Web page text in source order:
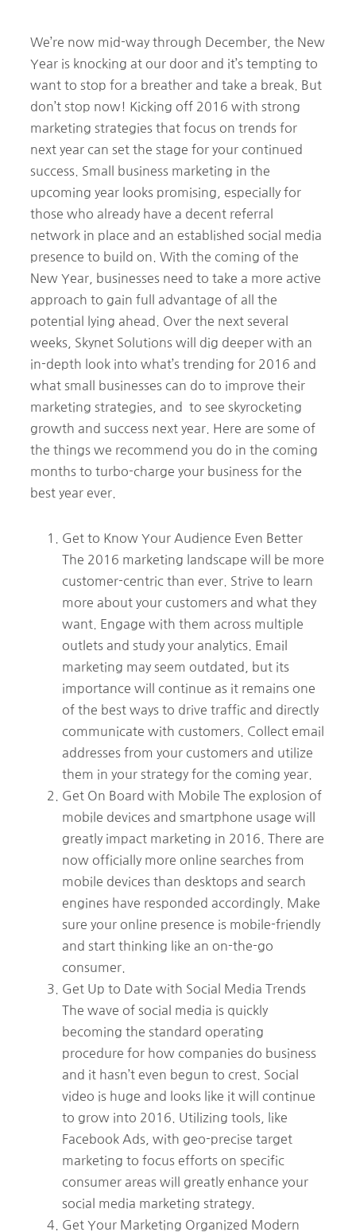
We’re now mid-way through December, the New
Year is knocking at our door and it’s tempting to
want to stop for a breather and take a break. But
don’t stop now! Kicking off 2016 with strong
marketing strategies that focus on trends for
next year can set the stage for your continued
success. Small business marketing in the
upcoming year looks promising, especially for
those who already have a decent referral
network in place and an established social media
presence to build on. With the coming of the
New Year, businesses need to take a more active
approach to gain full advantage of all the
potential lying ahead. Over the next several
weeks, Skynet Solutions will dig deeper with an
in-depth look into what’s trending for 2016 and
what small businesses can do to improve their
marketing strategies, and to see skyrocketing
growth and success next year. Here are some of
the things we recommend you do in the coming
months to turbo-charge your business for the
best year ever.
Get to Know Your Audience Even Better
The 2016 marketing landscape will be more
customer-centric than ever. Strive to learn
more about your customers and what they
want. Engage with them across multiple
outlets and study your analytics. Email
marketing may seem outdated, but its
importance will continue as it remains one
of the best ways to drive traffic and directly
communicate with customers. Collect email
addresses from your customers and utilize
them in your strategy for the coming year.
Get On Board with Mobile The explosion of
mobile devices and smartphone usage will
greatly impact marketing in 2016. There are
now officially more online searches from
mobile devices than desktops and search
engines have responded accordingly. Make
sure your online presence is mobile-friendly
and start thinking like an on-the-go
consumer.
Get Up to Date with Social Media Trends
The wave of social media is quickly
becoming the standard operating
procedure for how companies do business
and it hasn’t even begun to crest. Social
video is huge and looks like it will continue
to grow into 2016. Utilizing tools, like
Facebook Ads, with geo-precise target
marketing to focus efforts on specific
consumer areas will greatly enhance your
social media marketing strategy.
Get Your Marketing Organized Modern